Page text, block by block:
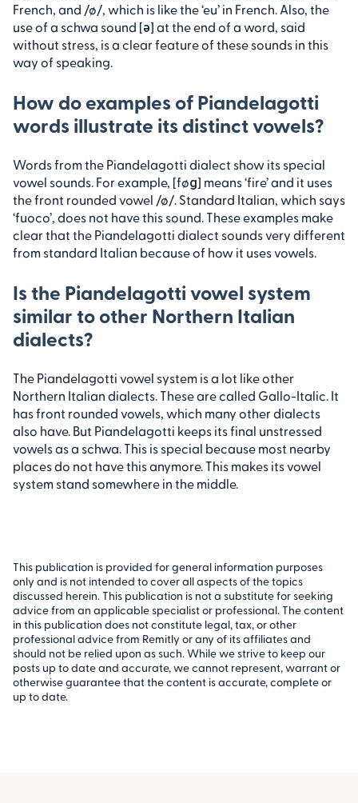
French, and /ø/, which is like the ‘eu’ in French. Also, the
use of a schwa sound [ə] at the end of a word, said
without stress, is a clear feature of these sounds in this
way of speaking.
How do examples of Piandelagotti
words illustrate its distinct vowels?
Words from the Piandelagotti dialect show its special
vowel sounds. For example, [føɡ] means ‘fire’ and it uses
the front rounded vowel /ø/. Standard Italian, which says
‘fuoco’, does not have this sound. These examples make
clear that the Piandelagotti dialect sounds very different
from standard Italian because of how it uses vowels.
Is the Piandelagotti vowel system
similar to other Northern Italian
dialects?
The Piandelagotti vowel system is a lot like other
Northern Italian dialects. These are called Gallo-Italic. It
has front rounded vowels, which many other dialects
also have. But Piandelagotti keeps its final unstressed
vowels as a schwa. This is special because most nearby
places do not have this anymore. This makes its vowel
system stand somewhere in the middle.
This publication is provided for general information purposes
only and is not intended to cover all aspects of the topics
discussed herein. This publication is not a substitute for seeking
advice from an applicable specialist or professional. The content
in this publication does not constitute legal, tax, or other
professional advice from Remitly or any of its affiliates and
should not be relied upon as such. While we strive to keep our
posts up to date and accurate, we cannot represent, warrant or
otherwise guarantee that the content is accurate, complete or
up to date.